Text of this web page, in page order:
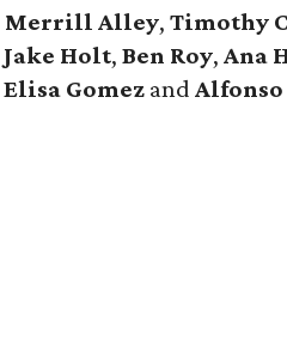
Merrill Alley, Timothy
Jake Holt, Ben Roy, Ana
Elisa Gomez and Alfonso